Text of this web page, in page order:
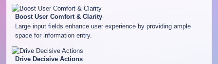
Boost User Comfort & Clarity
Large input fields enhance user experience by providing ample
space for information entry.
Drive Decisive Actions